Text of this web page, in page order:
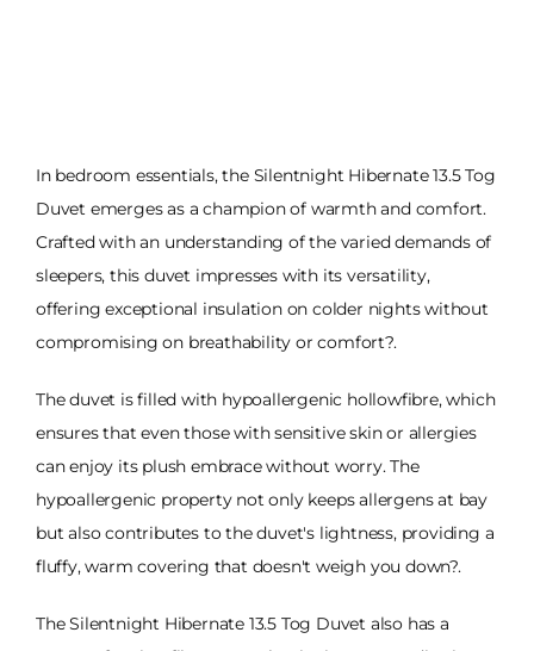
In bedroom essentials, the Silentnight Hibernate 13.5 Tog
Duvet emerges as a champion of warmth and comfort.
Crafted with an understanding of the varied demands of
sleepers, this duvet impresses with its versatility,
offering exceptional insulation on colder nights without
compromising on breathability or comfort?.
The duvet is filled with hypoallergenic hollowfibre, which
ensures that even those with sensitive skin or allergies
can enjoy its plush embrace without worry. The
hypoallergenic property not only keeps allergens at bay
but also contributes to the duvet's lightness, providing a
fluffy, warm covering that doesn't weigh you down?.
The Silentnight Hibernate 13.5 Tog Duvet also has a